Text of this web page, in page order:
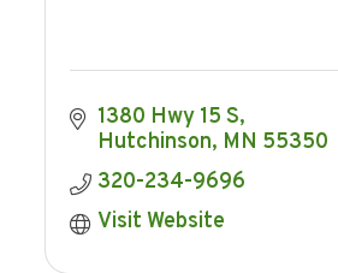
1380 Hwy 15 S
Hutchinson MN 55350
320-234-9696
Visit Website